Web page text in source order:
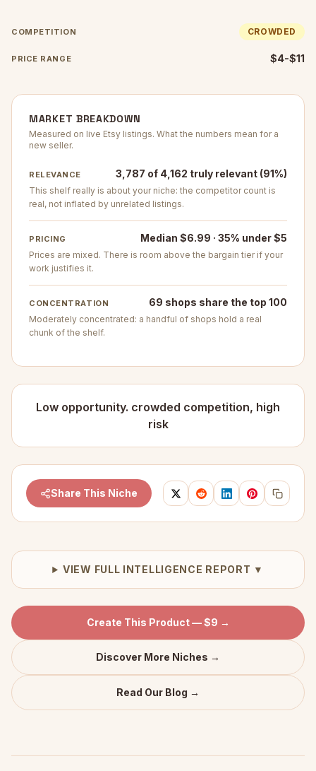
COMPETITION CROWDED
PRICE RANGE $4-$11
MARKET BREAKDOWN
Measured on live Etsy listings. What the numbers mean for a
new seller.
RELEVANCE 3,787 of 4,162 truly relevant (91%)
This shelf really is about your niche: the competitor count is
real, not inflated by unrelated listings.
PRICING Median $6.99 · 35% under $5
Prices are mixed. There is room above the bargain tier if your
work justifies it.
CONCENTRATION 69 shops share the top 100
Moderately concentrated: a handful of shops hold a real
chunk of the shelf.
Low opportunity. crowded competition, high
risk
Share This Niche
VIEW FULL INTELLIGENCE REPORT ▼
Create This Product — $9 →
Discover More Niches →
Read Our Blog →